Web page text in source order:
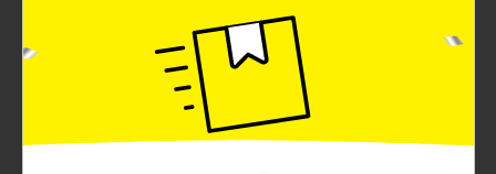
Give your child a comfortable listening experience
with the Mobilsmart fun character earbuds. These
adorable earbuds are available in dinosaur, unicorn,
and rainbow designs. Children can enjoy music,
movies, games, and online learning.